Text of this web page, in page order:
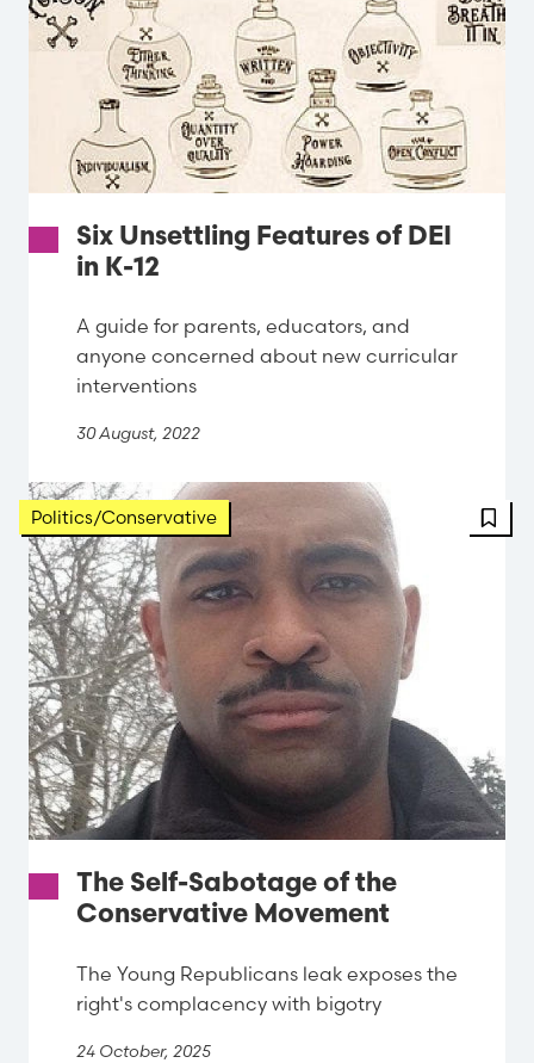
Six Unsettling Features of DEI
in K-12
A guide for parents, educators, and
anyone concerned about new curricular
interventions
30 August, 2022
Politics/Conservative
The Self-Sabotage of the
Conservative Movement
The Young Republicans leak exposes the
right's complacency with bigotry
24 October, 2025